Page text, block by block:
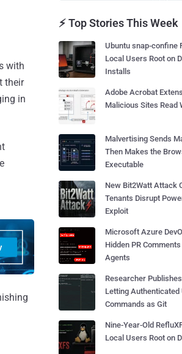
with
their
in
⚡ Top Stories This Week
Ubuntu snap-confine
Local Users Root on
Installs
Adobe Acrobat
Malicious Sites Read
Malvertising Sends
Then Makes the
Executable
New Bit2Watt Attack
Tenants Disrupt
Exploit
Microsoft Azure
Hidden PR
Agents
Researcher Publishes
Letting Authenticated
Commands as Git
Nine-Year-Old
Local Users Root on